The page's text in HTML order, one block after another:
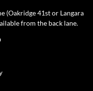
(Oakridge 41st or Langara
from the back lane.